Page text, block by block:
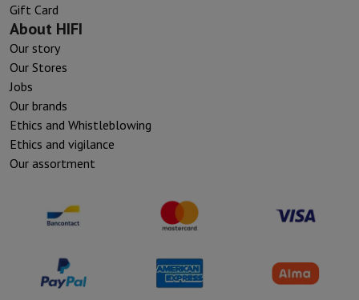
Gift Card
About HIFI
Our story
Our Stores
Jobs
Our brands
Ethics and Whistleblowing
Ethics and vigilance
Our assortment